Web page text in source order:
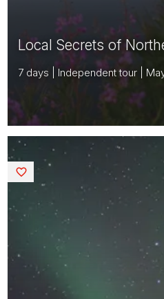
Local Secrets of
7 days | Independent tour |